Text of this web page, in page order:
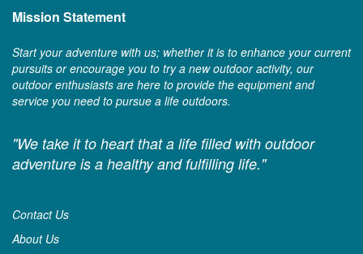
Mission Statement
Start your adventure with us; whether it is to enhance your current
pursuits or encourage you to try a new outdoor activity, our
outdoor enthusiasts are here to provide the equipment and
service you need to pursue a life outdoors.
"We take it to heart that a life filled with outdoor
adventure is a healthy and fulfilling life."
Contact Us
About Us